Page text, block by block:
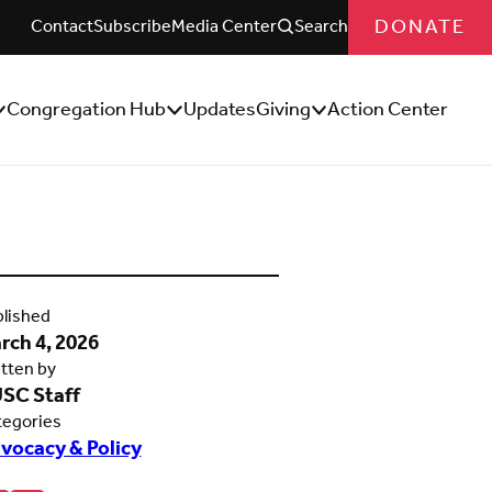
ContactSubscribeMedia Center Search DONATE
Hide
Congregation HubShow/Hide
UpdatesGivingShow/Hide
Action Center
4, 2026
by
Staff
& Policy